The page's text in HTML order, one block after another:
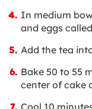
In medium
and eggs
Add the tea
Bake 50 to 55
center of cake